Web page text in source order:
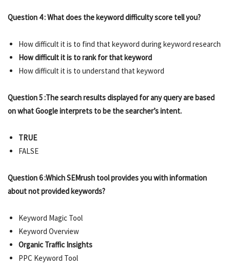
Question 4 : What does the keyword difficulty score tell you?
How difficult it is to find that keyword during keyword research
How difficult it is to rank for that keyword
How difficult it is to understand that keyword
Question 5 :The search results displayed for any query are based
on what Google interprets to be the searcher’s intent.
TRUE
FALSE
Question 6 :Which SEMrush tool provides you with information
about not provided keywords?
Keyword Magic Tool
Keyword Overview
Organic Traffic Insights
PPC Keyword Tool